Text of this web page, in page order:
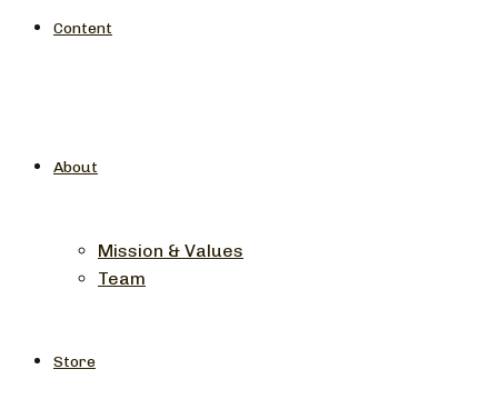
Content
About
Mission & Values
Team
Store